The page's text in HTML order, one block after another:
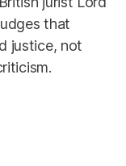
that
justice, not